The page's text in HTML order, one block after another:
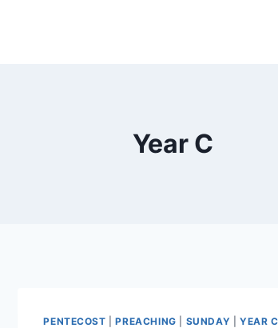
Year C
PENTECOST |PREACHING SUNDAY |YEAR C